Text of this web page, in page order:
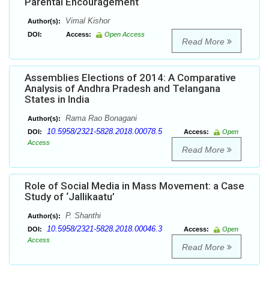
Author(s): Vimal Kishor
DOI: Access: Open Access
Read More
Assemblies Elections of 2014: A Comparative
Analysis of Andhra Pradesh and Telangana
States in India
Author(s): Rama Rao Bonagani
DOI: 10.5958/2321-5828.2018.00078.5 Access:
Open
Access
Read More
Role of Social Media in Mass Movement: a Case
Study of ‘Jallikaatu’
Author(s): P. Shanthi
DOI: 10.5958/2321-5828.2018.00046.3 Access:
Open
Access
Read More